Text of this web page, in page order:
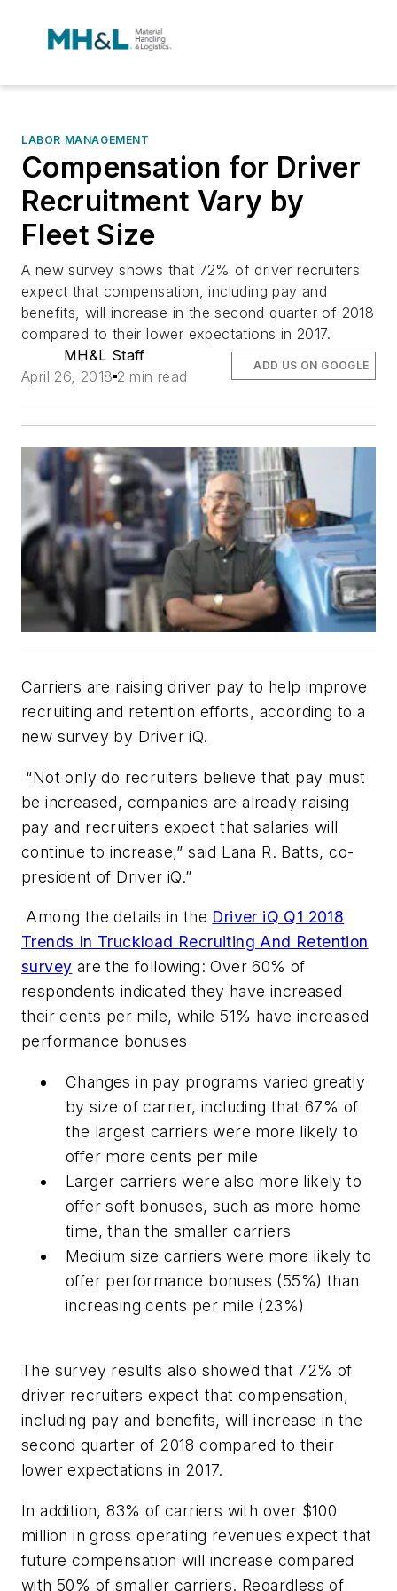
LABOR MANAGEMENT
Compensation for Driver
Recruitment Vary by
Fleet Size
A new survey shows that 72% of driver recruiters
expect that compensation, including pay and
benefits, will increase in the second quarter of 2018
compared to their lower expectations in 2017.
MH&L Staff
April 26, 2018 2 min read
ADD US ON GOOGLE
Carriers are raising driver pay to help improve
recruiting and retention efforts, according to a
new survey by Driver iQ.
“Not only do recruiters believe that pay must
be increased, companies are already raising
pay and recruiters expect that salaries will
continue to increase,” said Lana R. Batts, co-
president of Driver iQ.”
Among the details in the Driver iQ Q1 2018
Trends In Truckload Recruiting And Retention
survey are the following: Over 60% of
respondents indicated they have increased
their cents per mile, while 51% have increased
performance bonuses
Changes in pay programs varied greatly
by size of carrier, including that 67% of
the largest carriers were more likely to
offer more cents per mile
Larger carriers were also more likely to
offer soft bonuses, such as more home
time, than the smaller carriers
Medium size carriers were more likely to
offer performance bonuses (55%) than
increasing cents per mile (23%)
The survey results also showed that 72% of
driver recruiters expect that compensation,
including pay and benefits, will increase in the
second quarter of 2018 compared to their
lower expectations in 2017.
In addition, 83% of carriers with over $100
million in gross operating revenues expect that
future compensation will increase compared
with 50% of smaller carriers. Regardless of